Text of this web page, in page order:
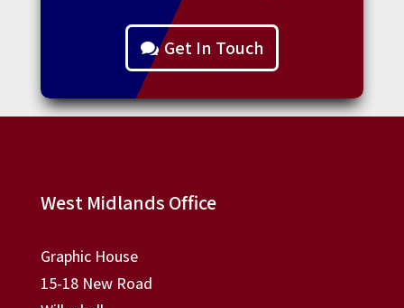
Get In Touch
West Midlands Office
Graphic House
15-18 New Road